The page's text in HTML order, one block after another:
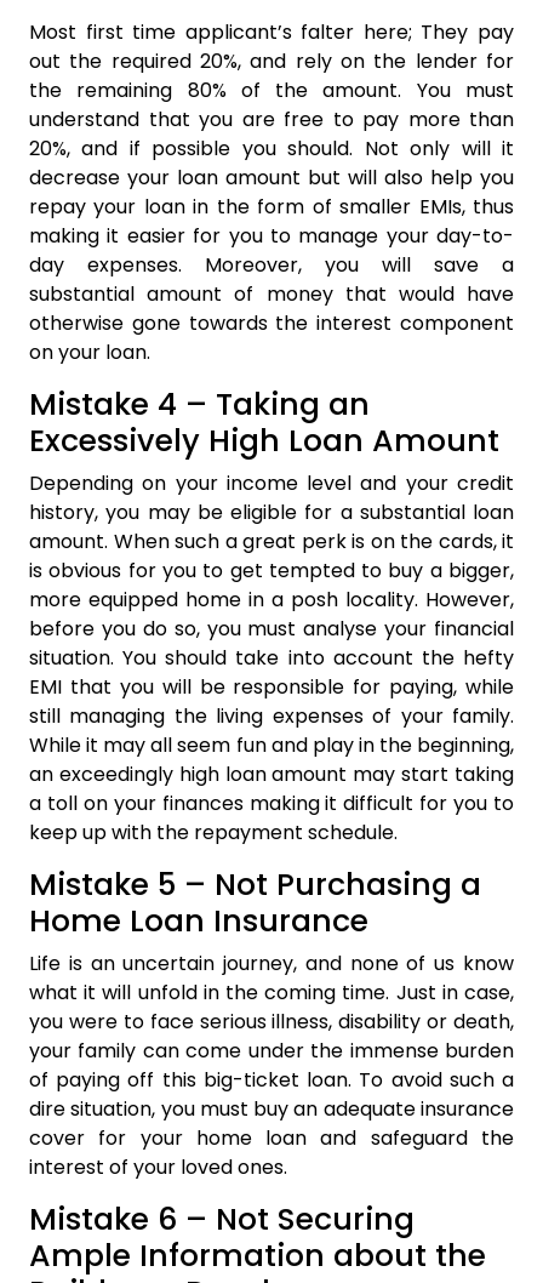
Most first time applicant’s falter here; They pay
out the required 20%, and rely on the lender for
the remaining 80% of the amount. You must
understand that you are free to pay more than
20%, and if possible you should. Not only will it
decrease your loan amount but will also help you
repay your loan in the form of smaller EMIs, thus
making it easier for you to manage your day-to-
day expenses. Moreover, you will save a
substantial amount of money that would have
otherwise gone towards the interest component
on your loan.
Mistake 4 – Taking an
Excessively High Loan Amount
Depending on your income level and your credit
history, you may be eligible for a substantial loan
amount. When such a great perk is on the cards, it
is obvious for you to get tempted to buy a bigger,
more equipped home in a posh locality. However,
before you do so, you must analyse your financial
situation. You should take into account the hefty
EMI that you will be responsible for paying, while
still managing the living expenses of your family.
While it may all seem fun and play in the beginning,
an exceedingly high loan amount may start taking
a toll on your finances making it difficult for you to
keep up with the repayment schedule.
Mistake 5 – Not Purchasing a
Home Loan Insurance
Life is an uncertain journey, and none of us know
what it will unfold in the coming time. Just in case,
you were to face serious illness, disability or death,
your family can come under the immense burden
of paying off this big-ticket loan. To avoid such a
dire situation, you must buy an adequate insurance
cover for your home loan and safeguard the
interest of your loved ones.
Mistake 6 – Not Securing
Ample Information about the